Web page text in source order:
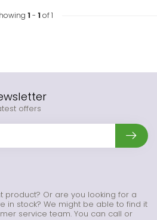
1 - 1 of 1
product? Or are you looking for a
in stock? We might be able to find it
service team. You can call or
offers